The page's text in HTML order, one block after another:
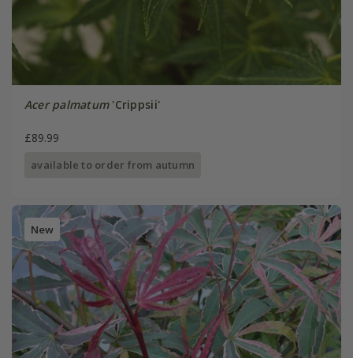
Acer palmatum'Crippsii'
£89.99
available to order from autumn
New